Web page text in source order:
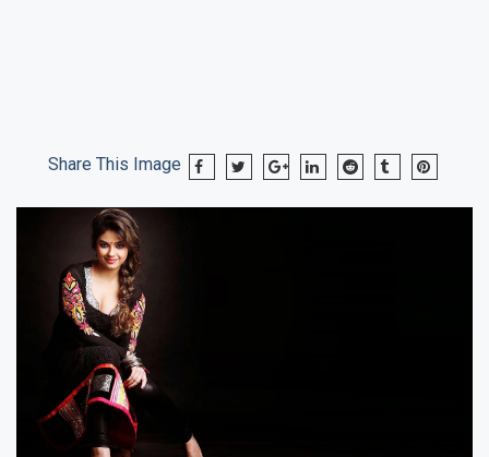
Share This Image